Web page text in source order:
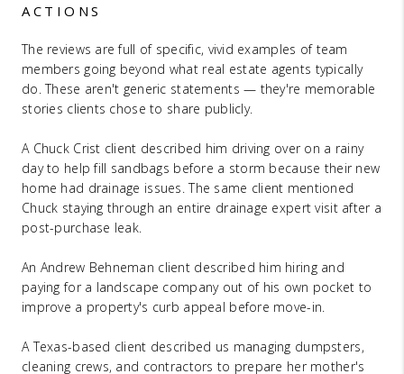
ACTIONS
The reviews are full of specific, vivid examples of team
members going beyond what real estate agents typically
do. These aren't generic statements — they're memorable
stories clients chose to share publicly.
A Chuck Crist client described him driving over on a rainy
day to help fill sandbags before a storm because their new
home had drainage issues. The same client mentioned
Chuck staying through an entire drainage expert visit after a
post-purchase leak.
An Andrew Behneman client described him hiring and
paying for a landscape company out of his own pocket to
improve a property's curb appeal before move-in.
A Texas-based client described us managing dumpsters,
cleaning crews, and contractors to prepare her mother's